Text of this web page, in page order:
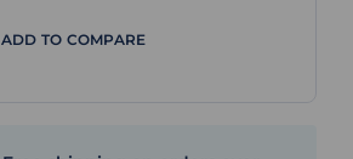
ADD TO COMPARE